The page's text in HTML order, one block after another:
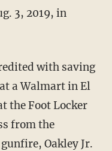
3, 2019, in
a Walmart in El
the Foot Locker
from the
Oakley Jr.